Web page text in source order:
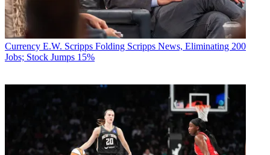
Currency E.W. Scripps Folding Scripps News, Eliminating 200
Jobs; Stock Jumps 15%